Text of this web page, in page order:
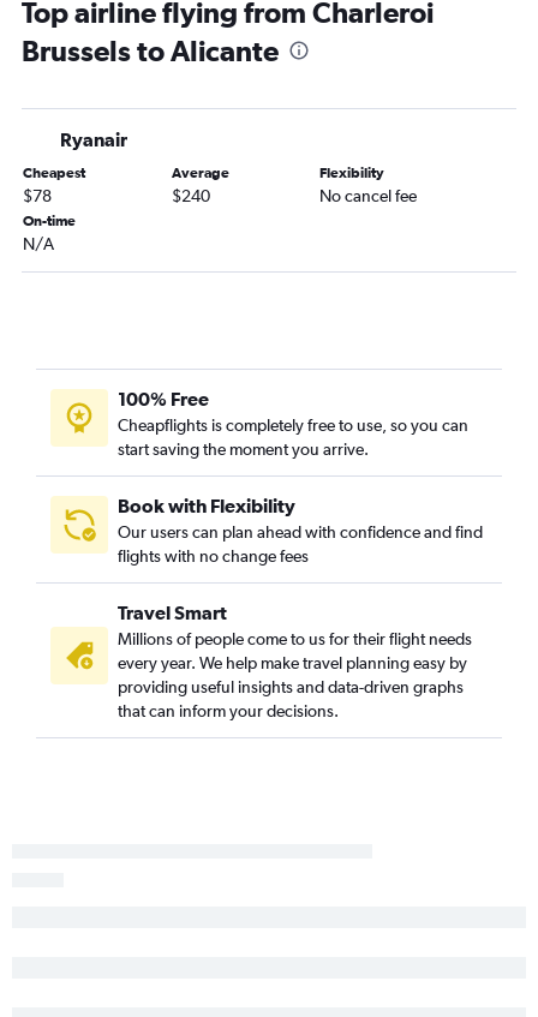
Alicante to Barcelona-El Prat Airport flights
Alicante to Stockholm Arlanda Airport flights
Alicante to Amsterdam flights
Alicante to Helsinki flights
Alicante to Madrid flights
Top airline flying from Charleroi
Brussels to Alicante
Ryanair
Cheapest
$78
Average
$240
Flexibility
No cancel fee
On-time
N/A
100% Free
Cheapflights is completely free to use, so you can
start saving the moment you arrive.
Book with Flexibility
Our users can plan ahead with confidence and find
flights with no change fees
Travel Smart
Millions of people come to us for their flight needs
every year. We help make travel planning easy by
providing useful insights and data-driven graphs
that can inform your decisions.